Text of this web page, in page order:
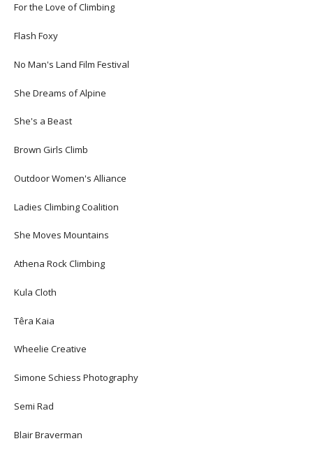
For the Love of Climbing
Flash Foxy
No Man's Land Film Festival
She Dreams of Alpine
She's a Beast
Brown Girls Climb
Outdoor Women's Alliance
Ladies Climbing Coalition
She Moves Mountains
Athena Rock Climbing
Kula Cloth
Têra Kaia
Wheelie Creative
Simone Schiess Photography
Semi Rad
Blair Braverman